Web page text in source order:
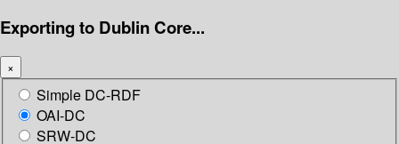
Exporting to Dublin Core...
×
Simple DC-RDF
OAI-DC
SRW-DC